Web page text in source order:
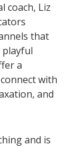
coach, Liz
that
playful
a
with
and
and is